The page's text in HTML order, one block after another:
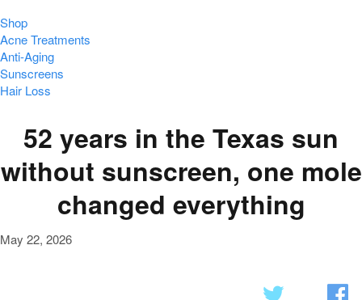
Shop
Acne Treatments
Anti-Aging
Sunscreens
Hair Loss
52 years in the Texas sun
without sunscreen, one mole
changed everything
May 22, 2026